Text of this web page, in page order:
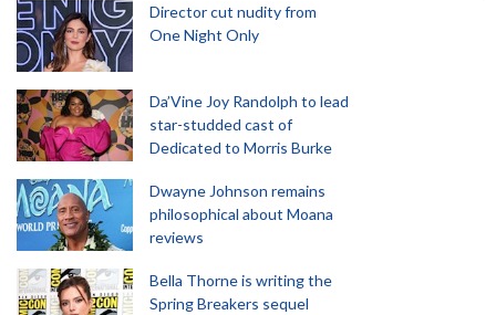
Director cut nudity from
One Night Only
Da’Vine Joy Randolph to lead
star-studded cast of
Dedicated to Morris Burke
Dwayne Johnson remains
philosophical about Moana
reviews
Bella Thorne is writing the
Spring Breakers sequel